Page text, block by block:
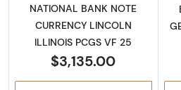
NATIONAL BANK NOTE
CURRENCY LINCOLN
ILLINOIS PCGS VF 25
$3,135.00